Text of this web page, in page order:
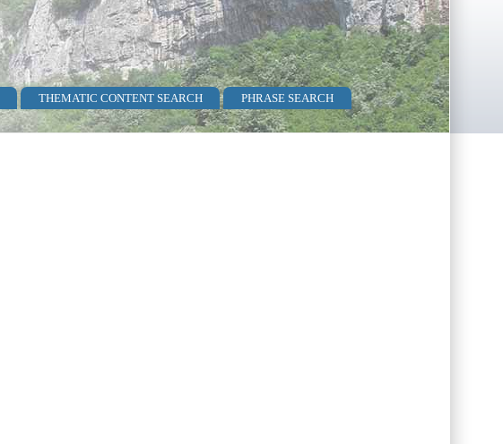
THEMATIC CONTENT SEARCH
PHRASE SEARCH